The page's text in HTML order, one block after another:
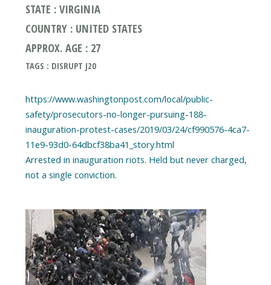
STATE : VIRGINIA
COUNTRY : UNITED STATES
APPROX. AGE : 27
TAGS : DISRUPT J20
https://www.washingtonpost.com/local/public-
safety/prosecutors-no-longer-pursuing-188-
inauguration-protest-cases/2019/03/24/cf990576-4ca7-
11e9-93d0-64dbcf38ba41_story.html
Arrested in inauguration riots. Held but never charged,